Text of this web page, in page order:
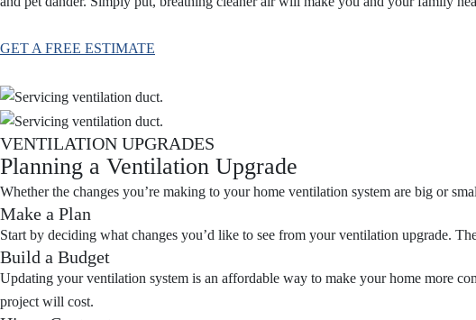
GET A FREE ESTIMATE
VENTILATION UPGRADES
Planning a Ventilation Upgrade
Whether the changes you’re making to your home ventilation system are big or
Make a Plan
Start by deciding what changes you’d like to see from your ventilation upgrade.
Build a Budget
Updating your ventilation system is an affordable way to make your home more
project will cost.